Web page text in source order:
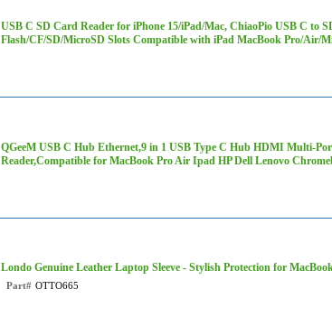
USB C SD Card Reader for iPhone 15/iPad/Mac, ChiaoPio USB C to
Flash/CF/SD/MicroSD Slots Compatible with iPad MacBook Pro/Air/
QGeeM USB C Hub Ethernet,9 in 1 USB Type C Hub HDMI Multi-
Reader,Compatible for MacBook Pro Air Ipad HP Dell Lenovo
Londo Genuine Leather Laptop Sleeve - Stylish Protection for
Part# OTTO665